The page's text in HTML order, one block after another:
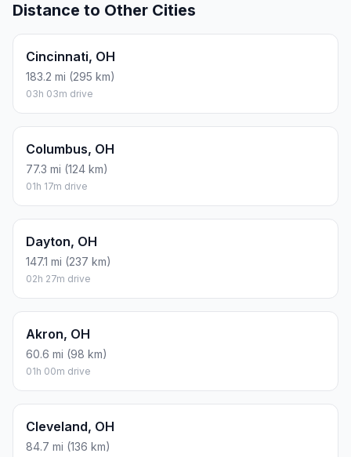
Distance to Other Cities
Cincinnati, OH
183.2 mi (295 km)
03h 03m drive
Columbus, OH
77.3 mi (124 km)
01h 17m drive
Dayton, OH
147.1 mi (237 km)
02h 27m drive
Akron, OH
60.6 mi (98 km)
01h 00m drive
Cleveland, OH
84.7 mi (136 km)